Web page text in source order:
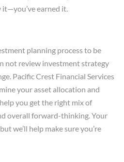
earned it.
planning process to be
not review investment strategy
Pacific Crest Financial Services
your asset allocation and
you get the right mix of
overall forward-thinking. Your
we’ll help make sure you’re